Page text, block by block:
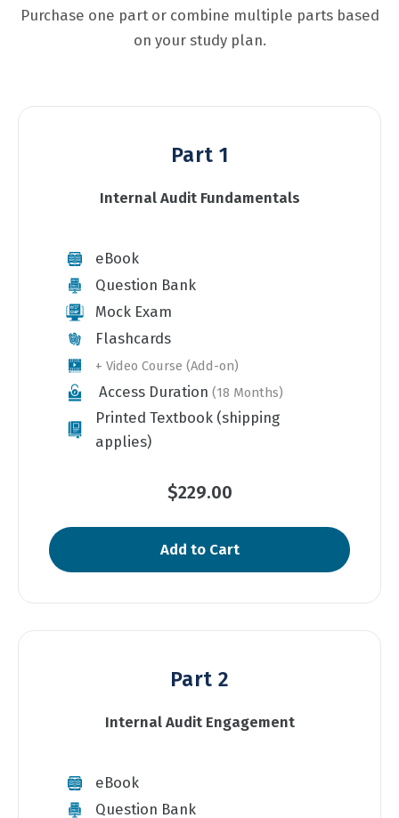
Purchase one part or combine multiple parts based
on your study plan.
Part 1
Internal Audit Fundamentals
eBook
Question Bank
Mock Exam
Flashcards
+ Video Course (Add-on)
Access Duration (18 Months)
Printed Textbook (shipping
applies)
$229.00
Add to Cart
Part 2
Internal Audit Engagement
eBook
Question Bank